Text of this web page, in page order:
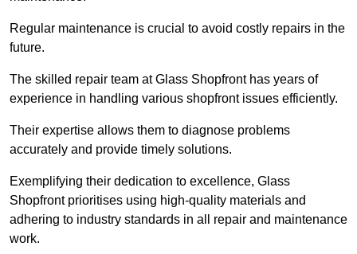
Regular maintenance is crucial to avoid costly repairs in the
future.
The skilled repair team at Glass Shopfront has years of
experience in handling various shopfront issues efficiently.
Their expertise allows them to diagnose problems
accurately and provide timely solutions.
Exemplifying their dedication to excellence, Glass
Shopfront prioritises using high-quality materials and
adhering to industry standards in all repair and maintenance
work.